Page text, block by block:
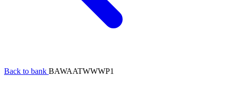
Back to bank BAWAATWWWP1